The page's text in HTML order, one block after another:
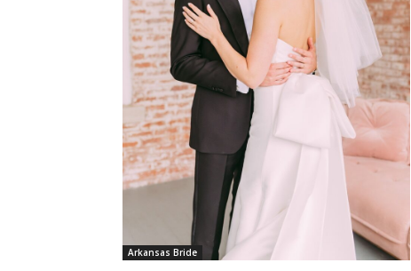
Arkansas Bride